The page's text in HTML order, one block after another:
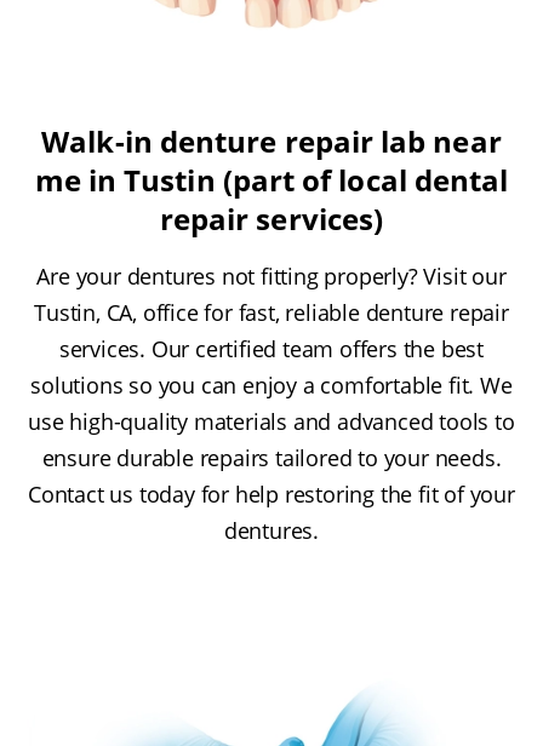
Walk-in denture repair lab near
me in Tustin (part of local dental
repair services)
Are your dentures not fitting properly? Visit our
Tustin, CA, office for fast, reliable denture repair
services. Our certified team offers the best
solutions so you can enjoy a comfortable fit. We
use high-quality materials and advanced tools to
ensure durable repairs tailored to your needs.
Contact us today for help restoring the fit of your
dentures.